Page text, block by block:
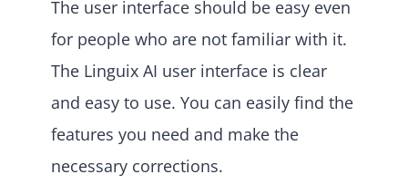
The user interface should be easy even
for people who are not familiar with it.
The Linguix AI user interface is clear
and easy to use. You can easily find the
features you need and make the
necessary corrections.